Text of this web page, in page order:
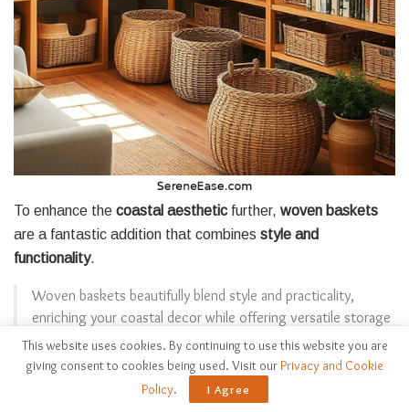
To enhance the coastal aesthetic further, woven baskets
are a fantastic addition that combines style and
functionality.
Woven baskets beautifully blend style and practicality,
enriching your coastal decor while offering versatile storage
solutions.
I love how they add warmth and texture while providing
ample storage. Here are some ways I incorporate them
This website uses cookies. By continuing to use this website you are
giving consent to cookies being used. Visit ourPrivacy and Cookie
Policy. I Agree